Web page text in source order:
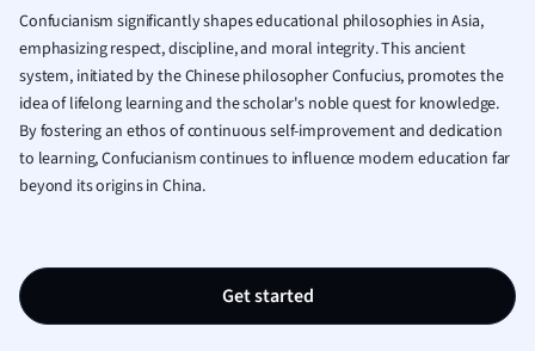
Human
Japanese
Italian
Law
Marketing
Confucianism significantly shapes educational philosophies in Asia,
emphasizing respect, discipline, and moral integrity. This ancient
system, initiated by the Chinese philosopher Confucius, promotes the
idea of lifelong learning and the scholar's noble quest for knowledge.
By fostering an ethos of continuous self-improvement and dedication
to learning, Confucianism continues to influence modern education far
beyond its origins in China.
Get started